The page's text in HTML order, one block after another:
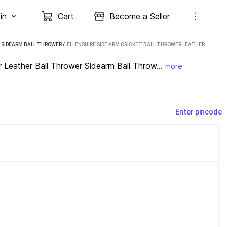
Cart Become a Seller
SIDEARM BALL THROWER /
Ball Thrower Sidearm Ball Throw... more
Enter pincode